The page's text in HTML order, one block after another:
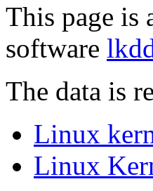
This page is
software
The data is
Linux
Linux